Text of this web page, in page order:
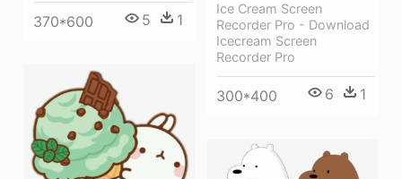
370*600 5 1
Ice Cream Screen
Recorder Pro - Download
Icecream Screen
Recorder Pro
300*400 6 1